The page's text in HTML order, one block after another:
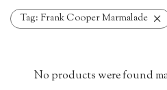
Tag: Frank Cooper Marmalade
No products were found